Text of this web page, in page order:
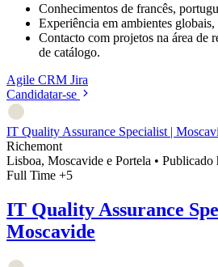
Conhecimentos de francês,
Experiência em ambientes
Contacto com projetos na área de
de catálogo.
Agile CRM Jira
Candidatar-se
IT Quality Assurance Specialist |
Richemont
Lisboa, Moscavide e Portela • Publicado
Full Time +5
IT Quality Assurance
Moscavide